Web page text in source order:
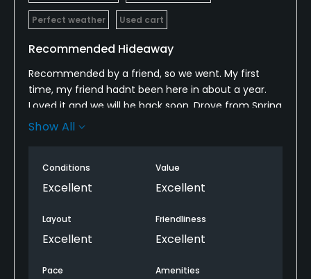
Perfect weather Used cart
Recommended Hideaway
Recommended by a friend, so we went. My first
time, my friend hadnt been here in about a year.
Loved it and we will be back soon. Drove from Spring
Lake, and it was worth the little drive. Shot my best
greens.
Show All
Conditions
Excellent
Value
Excellent
Layout
Excellent
Friendliness
Excellent
Pace Amenities